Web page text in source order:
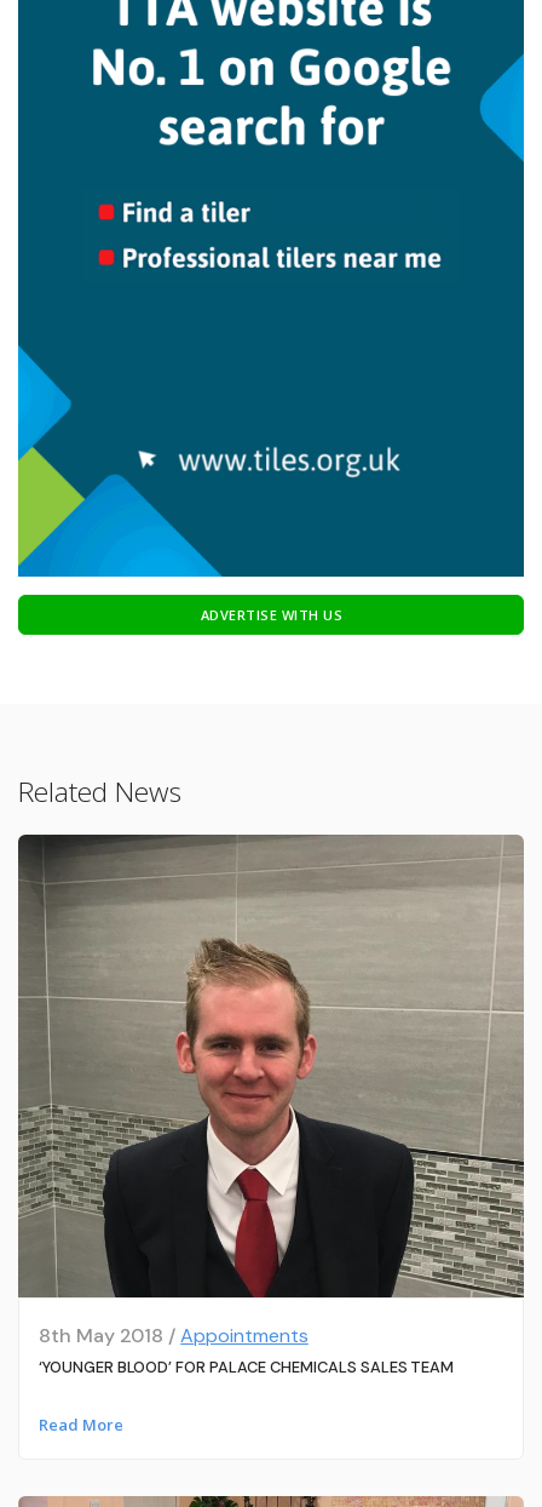
ADVERTISE WITH US
Related News
8th May 2018 /Appointments
‘YOUNGER BLOOD’ FOR PALACE CHEMICALS SALES TEAM
Read More